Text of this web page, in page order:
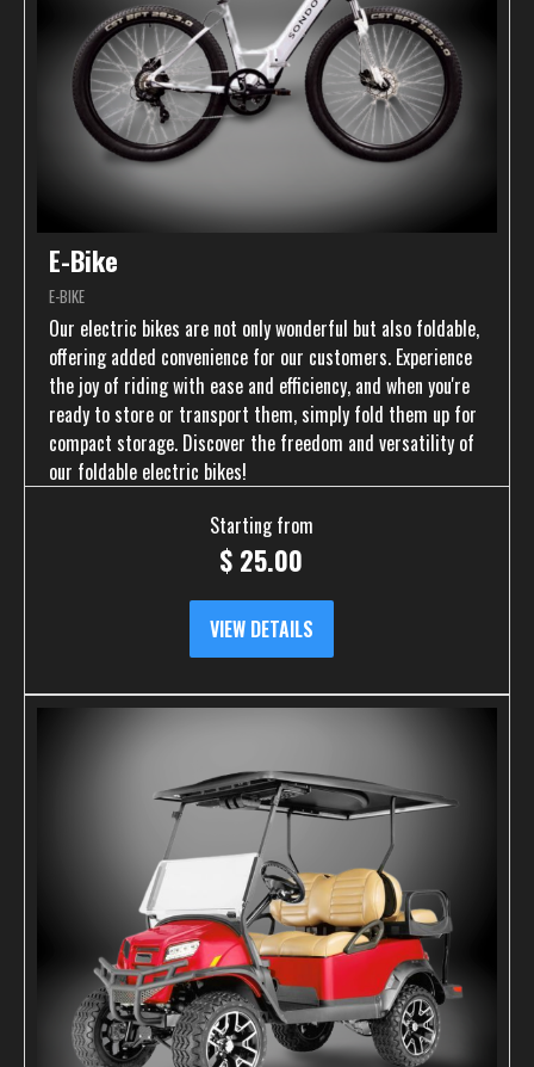
E-Bike
E-BIKE
Our electric bikes are not only wonderful but also foldable,
offering added convenience for our customers. Experience
the joy of riding with ease and efficiency, and when you're
ready to store or transport them, simply fold them up for
compact storage. Discover the freedom and versatility of
our foldable electric bikes!
Starting from
$ 25.00
VIEW DETAILS